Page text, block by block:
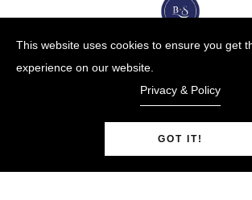
© Copyright 2009-25 |
Blue Steel Jewelry LLCPowered by Shopify.
This website uses cookies to ensure you get
experience on our website.
Privacy & Policy
GOT IT!